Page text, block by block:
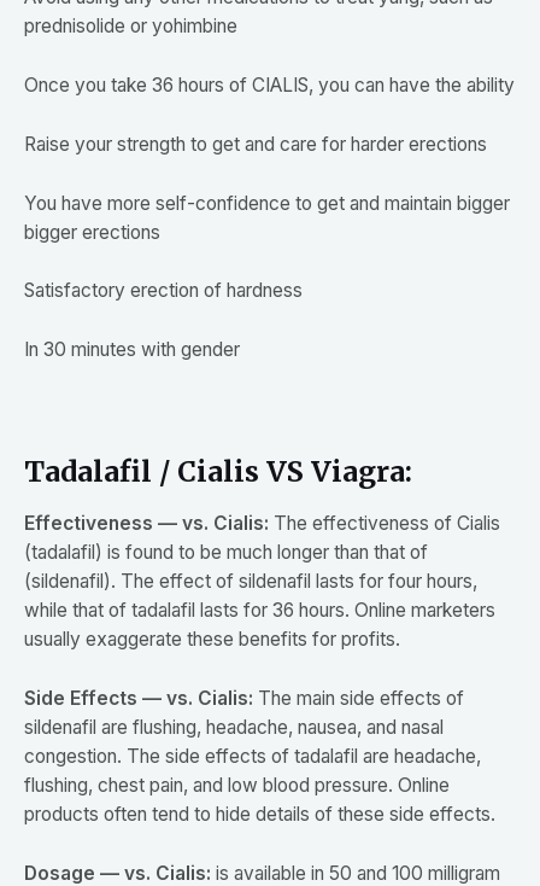
prednisolide or yohimbine
Once you take 36 hours of CIALIS, you can have the ability
Raise your strength to get and care for harder erections
You have more self-confidence to get and maintain bigger
bigger erections
Satisfactory erection of hardness
In 30 minutes with gender
Tadalafil / Cialis VS Viagra:
Effectiveness — vs. Cialis: The effectiveness of Cialis
(tadalafil) is found to be much longer than that of
(sildenafil). The effect of sildenafil lasts for four hours,
while that of tadalafil lasts for 36 hours. Online marketers
usually exaggerate these benefits for profits.
Side Effects — vs. Cialis: The main side effects of
sildenafil are flushing, headache, nausea, and nasal
congestion. The side effects of tadalafil are headache,
flushing, chest pain, and low blood pressure. Online
products often tend to hide details of these side effects.
Dosage — vs. Cialis: is available in 50 and 100 milligram